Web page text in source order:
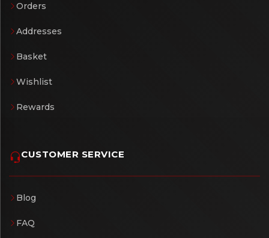
Orders
Addresses
Basket
Wishlist
Rewards
CUSTOMER SERVICE
Blog
FAQ